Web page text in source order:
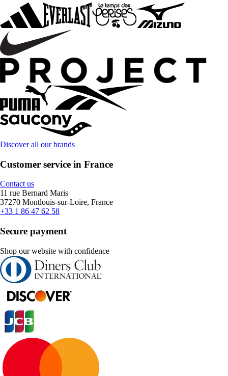
Discover all our brands
Customer service in France
Contact us
11 rue Bernard Maris
37270 Montlouis-sur-Loire, France
+33 1 86 47 62 58
Secure payment
Shop our website with confidence